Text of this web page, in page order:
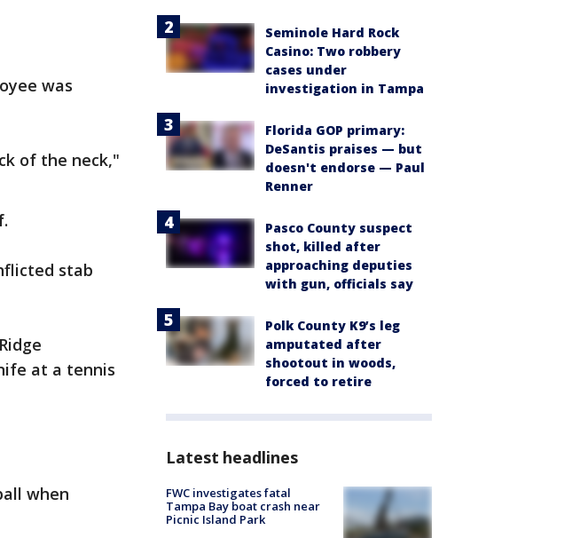
was
of the neck,"
stab
at a tennis
when
Seminole Hard Rock
Casino: Two robbery
cases under
investigation in Tampa
Florida GOP primary:
DeSantis praises — but
doesn't endorse — Paul
Renner
Pasco County suspect
shot, killed after
approaching deputies
with gun, officials say
Polk County K9’s leg
amputated after
shootout in woods,
forced to retire
Latest headlines
FWC investigates fatal
Tampa Bay boat crash near
Picnic Island Park